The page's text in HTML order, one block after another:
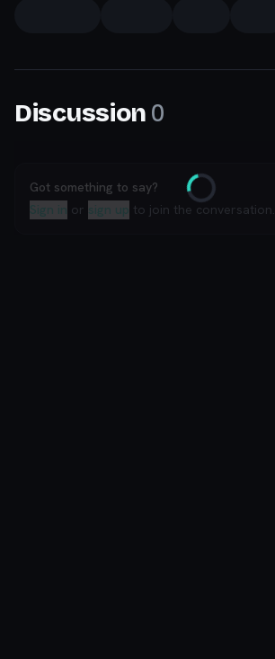
Discussion 0
Loading
Got something to say?
Sign in or sign up to join the conversation.